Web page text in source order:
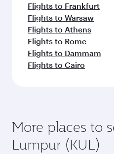
Flights to Frankfurt
Flights to Warsaw
Flights to Athens
Flights to Rome
Flights to Dammam
Flights to Cairo
More places to
Lumpur (KUL)